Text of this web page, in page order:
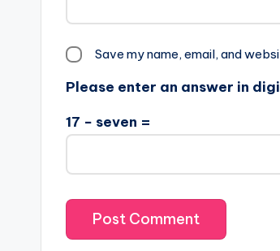
Save my name, email, and
Please enter an answer in
17 − seven =